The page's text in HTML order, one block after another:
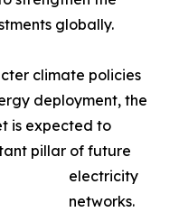
globally.
climate policies
deployment, the
is expected to
pillar of future
electricity
networks.